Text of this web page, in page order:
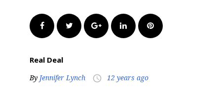
FacebookTwitter Google+LinkedInPinterest
Real Deal
By Jennifer Lynch access_time 12 years ago